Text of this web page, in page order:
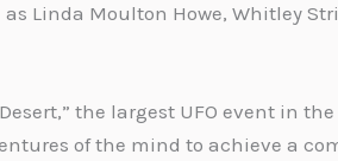
Linda Moulton Howe, Whitley
the largest UFO event in
of the mind to achieve a